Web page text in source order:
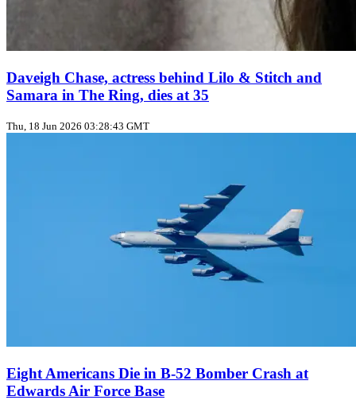
Daveigh Chase, actress behind Lilo & Stitch and
Samara in The Ring, dies at 35
Thu, 18 Jun 2026 03:28:43 GMT
Eight Americans Die in B-52 Bomber Crash at
Edwards Air Force Base